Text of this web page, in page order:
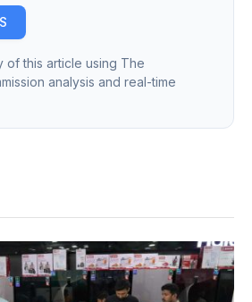
of this article using The
analysis and real-time